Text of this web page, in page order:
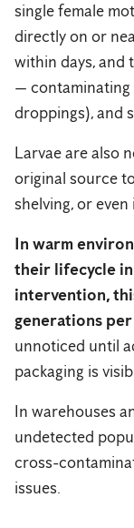
single female
directly on or
within days, and
— contaminating
droppings), and
Larvae are also
original source
shelving, or
In warm
their lifecycle in
intervention,
generations per
unnoticed until
packaging is
In warehouses
undetected
cross-
issues.